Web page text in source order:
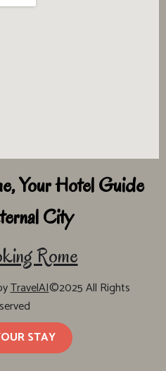
Your Hotel Guide
City
Rome
TravelAI©2025 All Rights
STAY